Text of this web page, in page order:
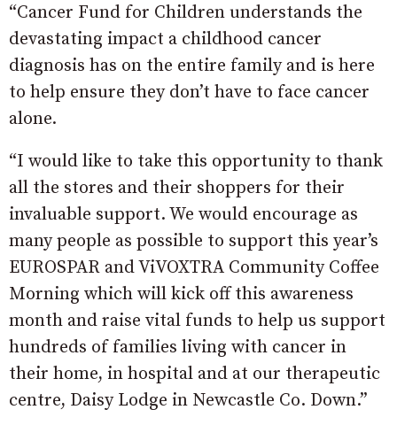
“Cancer Fund for Children understands the
devastating impact a childhood cancer
diagnosis has on the entire family and is here
to help ensure they don’t have to face cancer
alone.
“I would like to take this opportunity to thank
all the stores and their shoppers for their
invaluable support. We would encourage as
many people as possible to support this year’s
EUROSPAR and ViVOXTRA Community Coffee
Morning which will kick off this awareness
month and raise vital funds to help us support
hundreds of families living with cancer in
their home, in hospital and at our therapeutic
centre, Daisy Lodge in Newcastle Co. Down.”